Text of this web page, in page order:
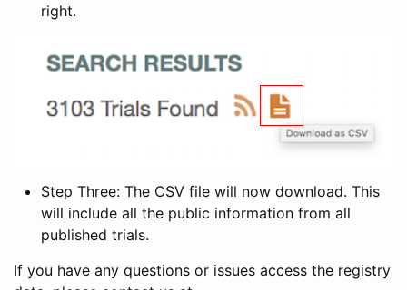
right.
Step Three: The CSV file will now download. This
will include all the public information from all
published trials.
If you have any questions or issues access the registry